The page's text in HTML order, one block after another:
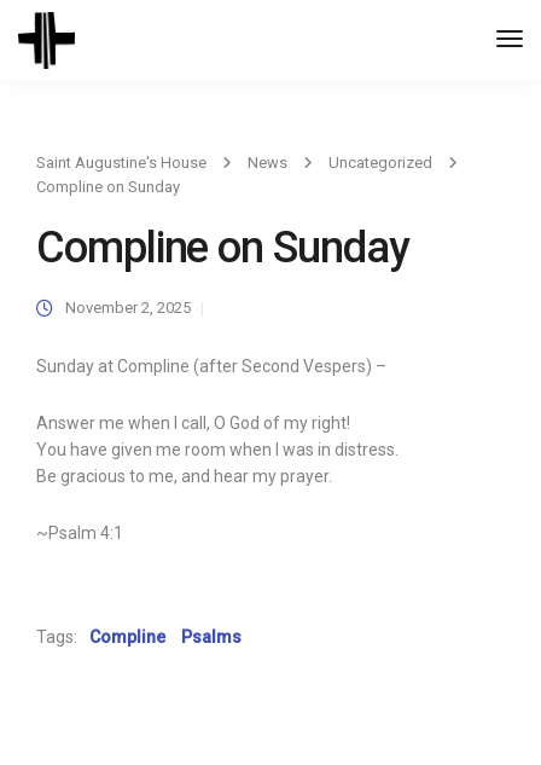
Saint Augustine's House News
Uncategorized
Compline on Sunday
Compline on Sunday
November 2, 2025
Sunday at Compline (after Second Vespers) –
Answer me when I call, O God of my right!
You have given me room when I was in distress.
Be gracious to me, and hear my prayer.
~Psalm 4:1
Tags: Compline Psalms